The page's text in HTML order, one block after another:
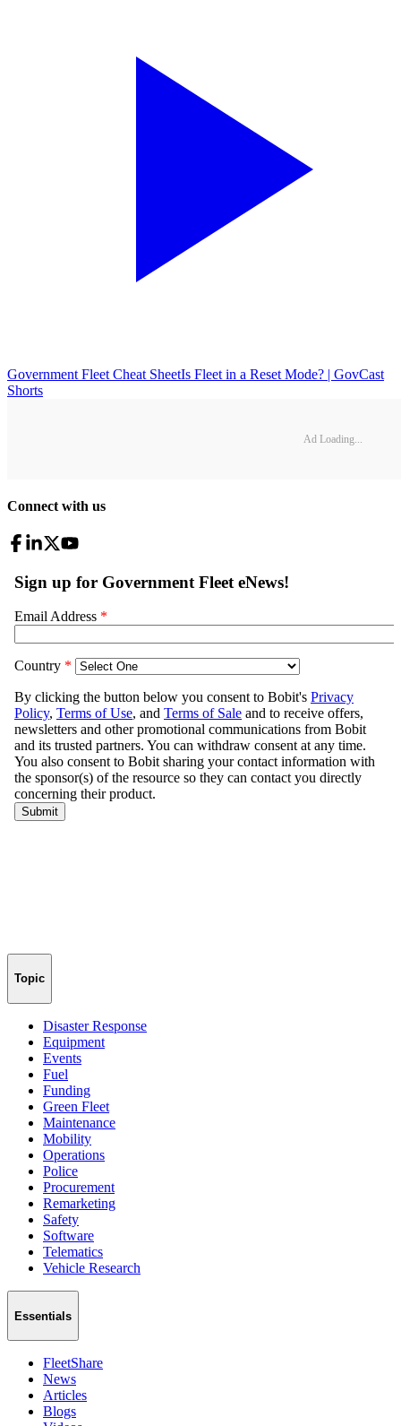
Government Fleet Cheat SheetIs Fleet in a Reset Mode? | GovCast
Shorts
Ad Loading...
Connect with us
Topic
Disaster Response
Equipment
Events
Fuel
Funding
Green Fleet
Maintenance
Mobility
Operations
Police
Procurement
Remarketing
Safety
Software
Telematics
Vehicle Research
Essentials
FleetShare
News
Articles
Blogs